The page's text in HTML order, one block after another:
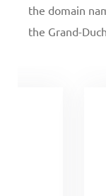
the domain
the Grand-